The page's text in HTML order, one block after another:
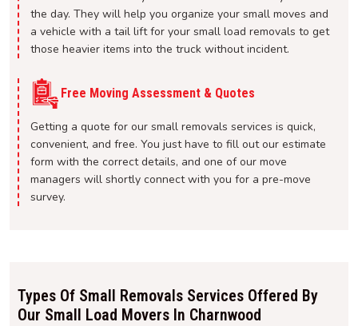
the day. They will help you organize your small moves and
a vehicle with a tail lift for your small load removals to get
those heavier items into the truck without incident.
Free Moving Assessment & Quotes
Getting a quote for our small removals services is quick,
convenient, and free. You just have to fill out our estimate
form with the correct details, and one of our move
managers will shortly connect with you for a pre-move
survey.
Types Of Small Removals Services Offered By
Our Small Load Movers In Charnwood